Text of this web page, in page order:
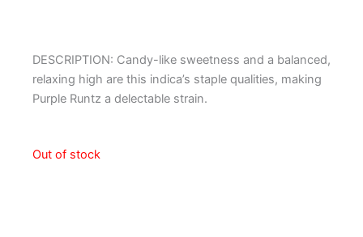
DESCRIPTION: Candy-like sweetness and a balanced,
relaxing high are this indica’s staple qualities, making
Purple Runtz a delectable strain.
Out of stock